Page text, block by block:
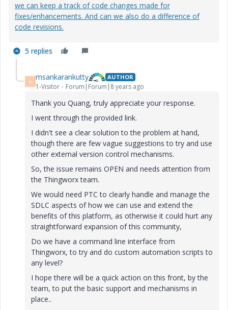
we can keep a track of code changes made for
fixes/enhancements. And can we also do a difference of
code revisions.
5 replies
M msankarankutty AUTHOR
1-Visitor Forum|Forum|8 years ago
Thank you Quang, truly appreciate your response.
I went through the provided link.
I didn't see a clear solution to the problem at hand,
though there are few vague suggestions to try and use
other external version control mechanisms.
So, the issue remains OPEN and needs attention from
the Thingworx team.
We would need PTC to clearly handle and manage the
SDLC aspects of how we can use and extend the
benefits of this platform, as otherwise it could hurt any
straightforward expansion of this community,
Do we have a command line interface from
Thingworx, to try and do custom automation scripts to
any level?
I hope there will be a quick action on this front, by the
team, to put the basic support and mechanisms in
place..